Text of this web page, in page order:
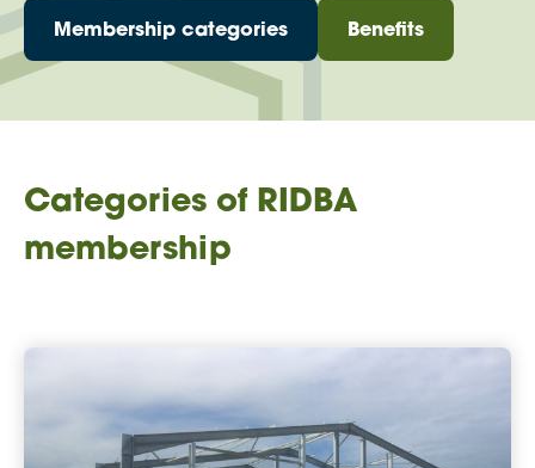
Membership categories Benefits
Categories of RIDBA
membership